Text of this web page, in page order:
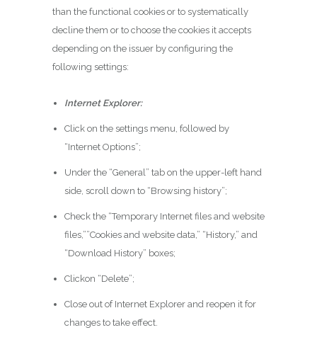
than the functional cookies or to systematically
decline them or to choose the cookies it accepts
depending on the issuer by configuring the
following settings:
Internet Explorer:
Click on the settings menu, followed by
“Internet Options”;
Under the “General” tab on the upper-left hand
side, scroll down to “Browsing history”;
Check the “Temporary Internet files and website
files,””Cookies and website data,” “History,” and
“Download History” boxes;
Clickon “Delete”;
Close out of Internet Explorer and reopen it for
changes to take effect.